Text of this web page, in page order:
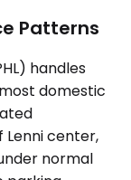
Patterns
handles
domestic
Lenni center,
normal